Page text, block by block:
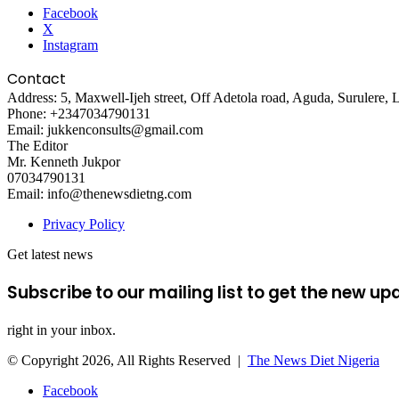
00:00
Use Up/Down Arrow keys to increase or decrease volume.
Facebook
X
Instagram
Contact
Address: 5, Maxwell-Ijeh street, Off Adetola road, Aguda, Surulere,
Phone: +2347034790131
Email: jukkenconsults@gmail.com
The Editor
Mr. Kenneth Jukpor
07034790131
Email: info@thenewsdietng.com
Privacy Policy
Get latest news
Subscribe to our mailing list to get the new
right in your inbox.
© Copyright 2026, All Rights Reserved | The News Diet Nigeria
Facebook